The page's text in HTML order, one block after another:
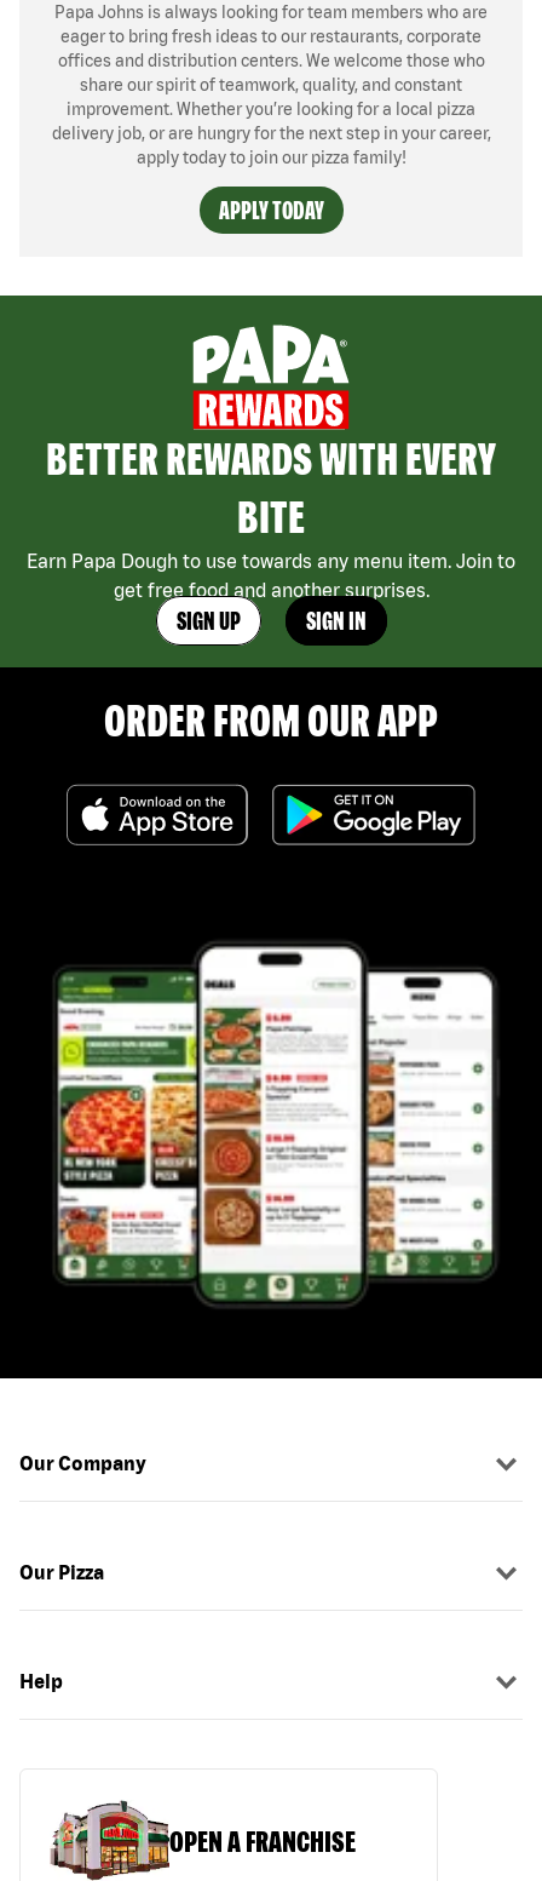
Papa Johns is always looking for team members who are
eager to bring fresh ideas to our restaurants, corporate
offices and distribution centers. We welcome those who
share our spirit of teamwork, quality, and constant
improvement. Whether you’re looking for a local pizza
delivery job, or are hungry for the next step in your career,
apply today to join our pizza family!
APPLY TODAY
BETTER REWARDS WITH EVERY
BITE
Earn Papa Dough to use towards any menu item. Join to
get free food and another surprises.
SIGN UP SIGN IN
ORDER FROM OUR APP
Our Company
Our Pizza
Help
OPEN A FRANCHISE